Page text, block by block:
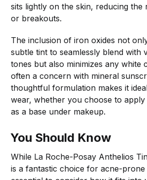
sits lightly on the skin, reducing the
or breakouts.
The inclusion of iron oxides not
subtle tint to seamlessly blend with
tones but also minimizes any white
often a concern with mineral
thoughtful formulation makes it
wear, whether you choose to
as a base under makeup.
You Should Know
While La Roche-Posay Anthelios
is a fantastic choice for acne-prone